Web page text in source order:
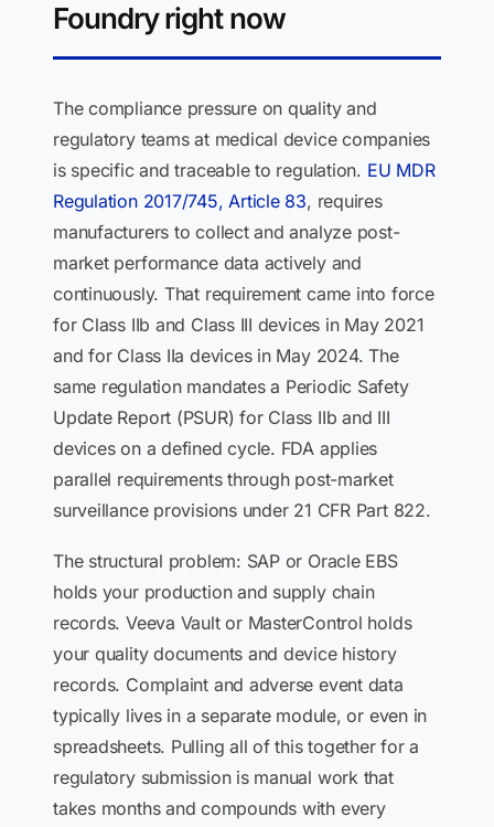
Foundry right now
The compliance pressure on quality and
regulatory teams at medical device companies
is specific and traceable to regulation. EU MDR
Regulation 2017/745, Article 83, requires
manufacturers to collect and analyze post-
market performance data actively and
continuously. That requirement came into force
for Class IIb and Class III devices in May 2021
and for Class IIa devices in May 2024. The
same regulation mandates a Periodic Safety
Update Report (PSUR) for Class IIb and III
devices on a defined cycle. FDA applies
parallel requirements through post-market
surveillance provisions under 21 CFR Part 822.
The structural problem: SAP or Oracle EBS
holds your production and supply chain
records. Veeva Vault or MasterControl holds
your quality documents and device history
records. Complaint and adverse event data
typically lives in a separate module, or even in
spreadsheets. Pulling all of this together for a
regulatory submission is manual work that
takes months and compounds with every